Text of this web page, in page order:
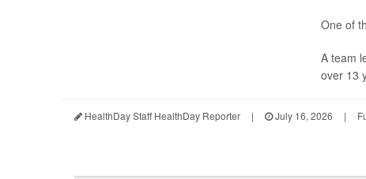
One of
A team
over 13
HealthDay Staff HealthDay Reporter | July 16, 2026 |